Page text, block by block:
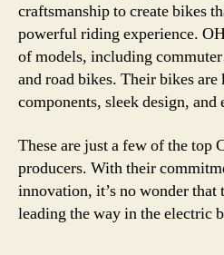
craftsmanship to create bikes
powerful riding experience.
of models, including
and road bikes. Their bikes
components, sleek design,
These are just a few of the top
producers. With their
innovation, it’s no wonder that
leading the way in the electric